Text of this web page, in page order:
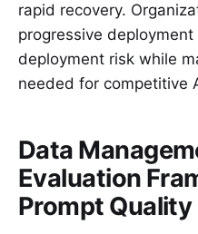
rapid recovery.
progressive
deployment risk while
needed for competitive
Data
Evaluation
Prompt Quality